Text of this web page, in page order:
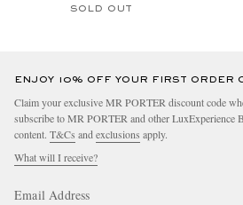
SOLD OUT
ENJOY 10% OFF YOUR FIRST ORDER
Claim your exclusive MR PORTER discount code
subscribe to MR PORTER and other LuxExperience
content. T&Cs and exclusions apply.
What will I receive?
Email Address